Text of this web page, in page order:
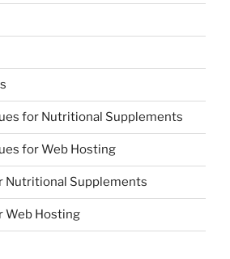
for Nutritional Supplements
for Web Hosting
Nutritional Supplements
Web Hosting